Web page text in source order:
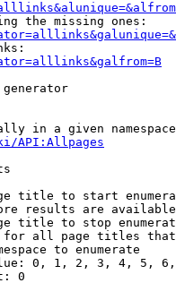
the missing ones:
generator
in a given
API:Allpages
title to start
results are
title to stop
all page titles
to enumerate
0, 1, 2, 3, 4, 5,
0